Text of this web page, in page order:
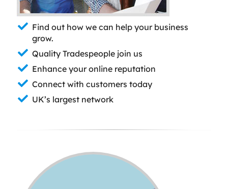
Find out how we can help your business
grow.
Quality Tradespeople join us
Enhance your online reputation
Connect with customers today
UK’s largest network